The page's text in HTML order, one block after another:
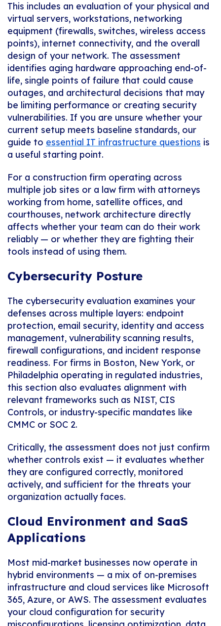
This includes an evaluation of your physical and
virtual servers, workstations, networking
equipment (firewalls, switches, wireless access
points), internet connectivity, and the overall
design of your network. The assessment
identifies aging hardware approaching end-of-
life, single points of failure that could cause
outages, and architectural decisions that may
be limiting performance or creating security
vulnerabilities. If you are unsure whether your
current setup meets baseline standards, our
guide to essential IT infrastructure questions is
a useful starting point.
For a construction firm operating across
multiple job sites or a law firm with attorneys
working from home, satellite offices, and
courthouses, network architecture directly
affects whether your team can do their work
reliably — or whether they are fighting their
tools instead of using them.
Cybersecurity Posture
The cybersecurity evaluation examines your
defenses across multiple layers: endpoint
protection, email security, identity and access
management, vulnerability scanning results,
firewall configurations, and incident response
readiness. For firms in Boston, New York, or
Philadelphia operating in regulated industries,
this section also evaluates alignment with
relevant frameworks such as NIST, CIS
Controls, or industry-specific mandates like
CMMC or SOC 2.
Critically, the assessment does not just confirm
whether controls exist — it evaluates whether
they are configured correctly, monitored
actively, and sufficient for the threats your
organization actually faces.
Cloud Environment and SaaS
Applications
Most mid-market businesses now operate in
hybrid environments — a mix of on-premises
infrastructure and cloud services like Microsoft
365, Azure, or AWS. The assessment evaluates
your cloud configuration for security